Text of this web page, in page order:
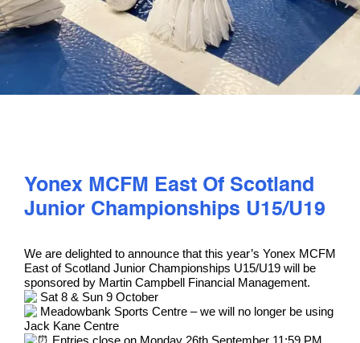
COMPETE
COACHING
Yonex MCFM East Of Scotland
Junior Championships U15/U19
We are delighted to announce that this year’s Yonex MCFM
East of Scotland Junior Championships U15/U19 will be
sponsored by Martin Campbell Financial Management.
Sat 8 & Sun 9 October
Meadowbank Sports Centre – we will no longer be using
Jack Kane Centre
Entries close on Monday 26th September 11:59 PM